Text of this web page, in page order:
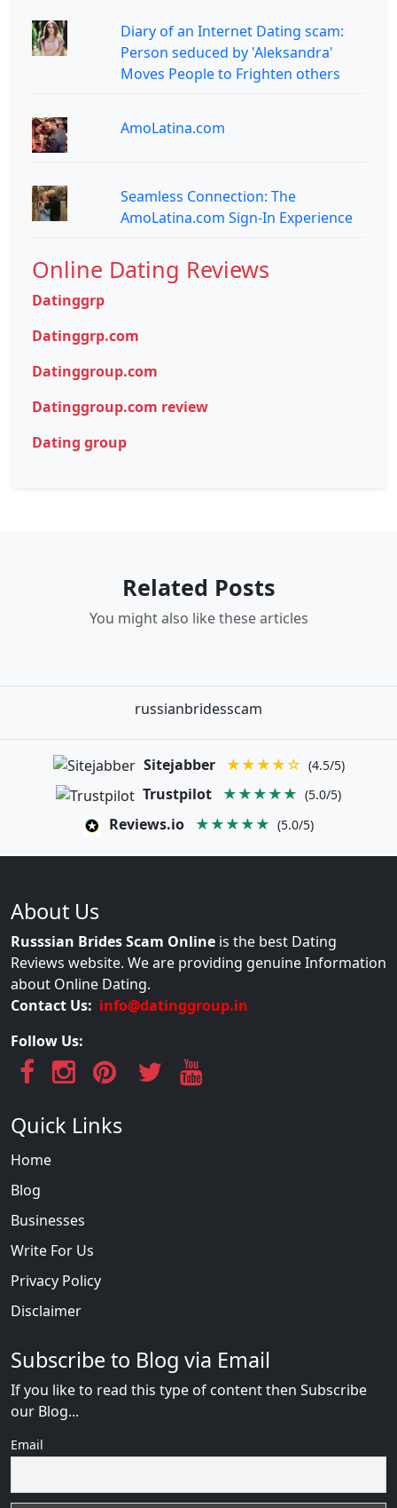
Diary of an Internet Dating scam:
Person seduced by 'Aleksandra'
Moves People to Frighten others
AmoLatina.com
Seamless Connection: The
AmoLatina.com Sign-In Experience
Online Dating Reviews
Datinggrp
Datinggrp.com
Datinggroup.com
Datinggroup.com review
Dating group
Related Posts
You might also like these articles
russianbridesscam
Sitejabber ★★★★☆ (4.5/5)
Trustpilot ★★★★★ (5.0/5)
Reviews.io ★★★★★ (5.0/5)
About Us
Russsian Brides Scam Online is the best Dating
Reviews website. We are providing genuine Information
about Online Dating.
Contact Us: info@datinggroup.in
Follow Us:
Quick Links
Home
Blog
Businesses
Write For Us
Privacy Policy
Disclaimer
Subscribe to Blog via Email
If you like to read this type of content then Subscribe
our Blog...
Email